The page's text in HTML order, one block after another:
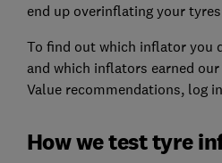
end up overinflating your tyres
To find out which inflator you
and which inflators earned
Value recommendations, log
How we test tyre